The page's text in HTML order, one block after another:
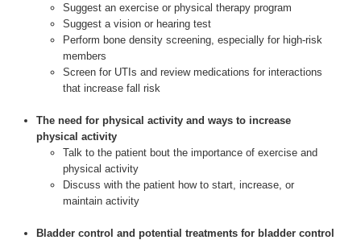
Suggest an exercise or physical therapy program
Suggest a vision or hearing test
Perform bone density screening, especially for high-risk
members
Screen for UTIs and review medications for interactions
that increase fall risk
The need for physical activity and ways to increase
physical activity
Talk to the patient bout the importance of exercise and
physical activity
Discuss with the patient how to start, increase, or
maintain activity
Bladder control and potential treatments for bladder control